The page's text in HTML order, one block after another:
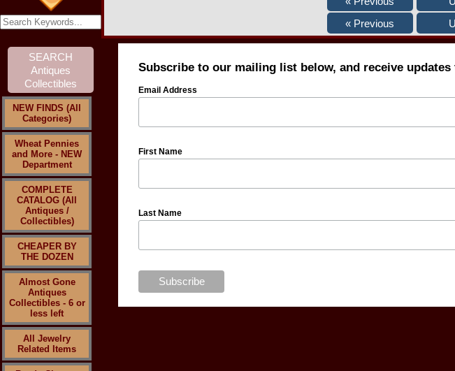
NEW FINDS (All
Categories)
Wheat Pennies
and More - NEW
Department
COMPLETE
CATALOG (All
Antiques /
Collectibles)
CHEAPER BY
THE DOZEN
Almost Gone
Antiques
Collectibles - 6 or
less left
All Jewelry
Related Items
Subscribe to our mailing list below, and receive
Email Address
First Name
Last Name